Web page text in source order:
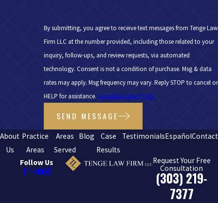
By submitting, you agree to receive text messages from Tenge Law
Firm LLC at the number provided, including those related to your
inquiry, follow-ups, and review requests, via automated
technology. Consent is not a condition of purchase. Msg & data
rates may apply. Msg frequency may vary. Reply STOP to cancel or
HELP for assistance. Acceptable Use Policy
SEND MESSAGE
About
Us
Practice
Areas
Areas
Served
Blog
Case
Results
TestimonialsEspañolContact
Follow Us
Request Your Free
Consultation
(303) 219-
7377